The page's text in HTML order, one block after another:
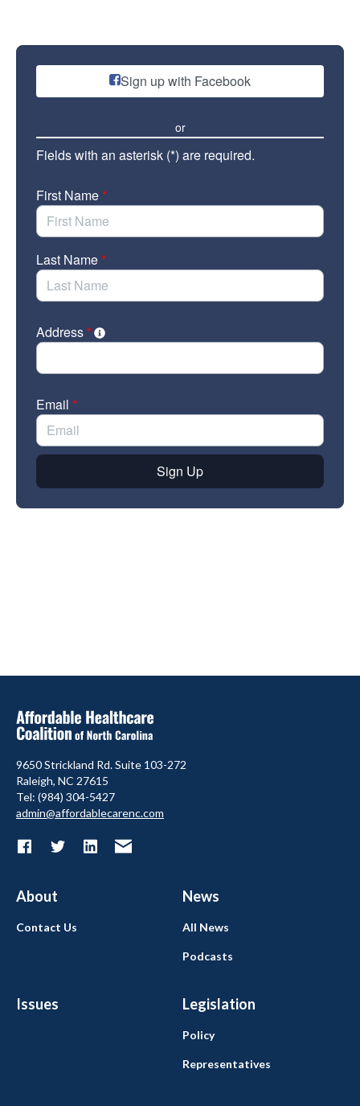
9650 Strickland Rd. Suite 103-272
Raleigh, NC 27615
Tel: (984) 304-5427
admin@affordablecarenc.com
About News
Issues Legislation
Contact Us All News
Podcasts
Policy
Representatives